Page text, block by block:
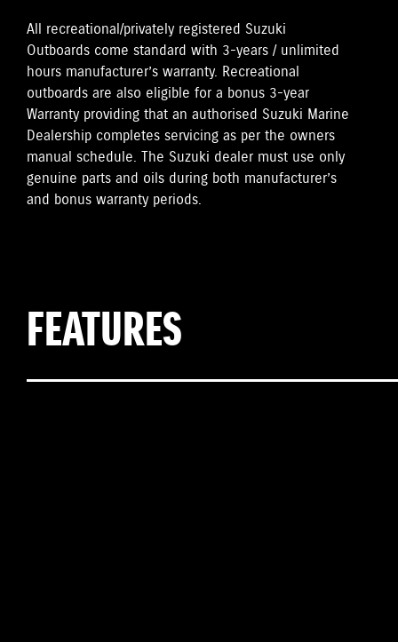
All recreational/privately registered Suzuki
Outboards come standard with 3-years / unlimited
hours manufacturer’s warranty. Recreational
outboards are also eligible for a bonus 3-year
Warranty providing that an authorised Suzuki Marine
Dealership completes servicing as per the owners
manual schedule. The Suzuki dealer must use only
genuine parts and oils during both manufacturer’s
and bonus warranty periods.
FEATURES